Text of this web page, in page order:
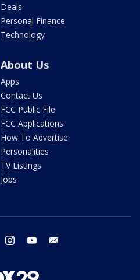
Deals
Personal Finance
Technology
About Us
Apps
Contact Us
FCC Public File
FCC Applications
How To Advertise
Personalities
TV Listings
Jobs
twitter instagram youtube